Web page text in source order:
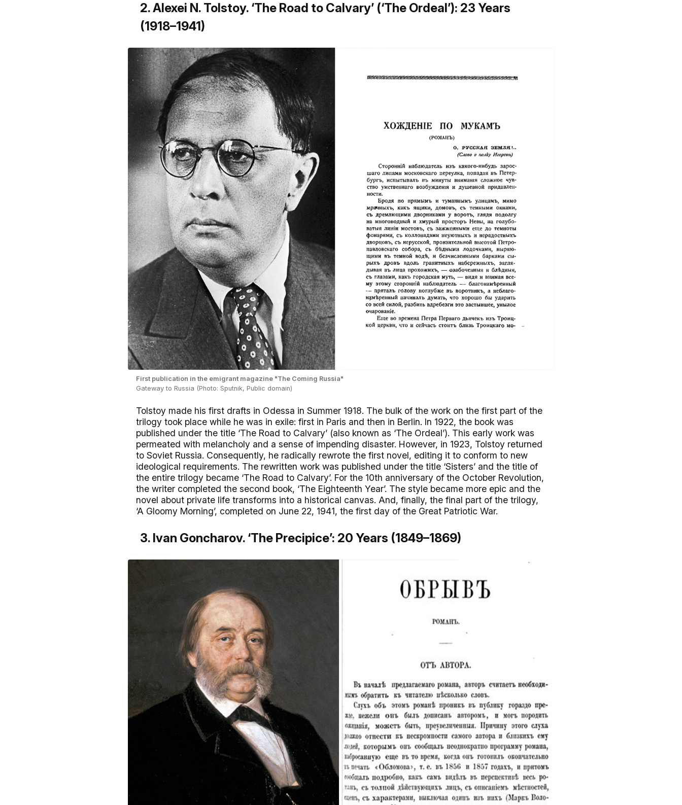
2. Alexei N. Tolstoy. ‘The Road to Calvary’ (‘The Ordeal’): 23 Years
(1918–1941)
First publication in the emigrant magazine "The Coming Russia"
Gateway to Russia (Photo: Sputnik, Public domain)
Tolstoy made his first drafts in Odessa in Summer 1918. The bulk of the work on the first part of the
trilogy took place while he was in exile: first in Paris and then in Berlin. In 1922, the book was
published under the title ‘The Road to Calvary’ (also known as ‘The Ordeal’). This early work was
permeated with melancholy and a sense of impending disaster. However, in 1923, Tolstoy returned
to Soviet Russia. Consequently, he radically rewrote the first novel, editing it to conform to new
ideological requirements. The rewritten work was published under the title ‘Sisters’ and the title of
the entire trilogy became ‘The Road to Calvary’. For the 10th anniversary of the October Revolution,
the writer completed the second book, ‘The Eighteenth Year’. The style became more epic and the
novel about private life transforms into a historical canvas. And, finally, the final part of the trilogy,
‘A Gloomy Morning’, completed on June 22, 1941, the first day of the Great Patriotic War.
3. Ivan Goncharov. ‘The Precipice’: 20 Years (1849–1869)